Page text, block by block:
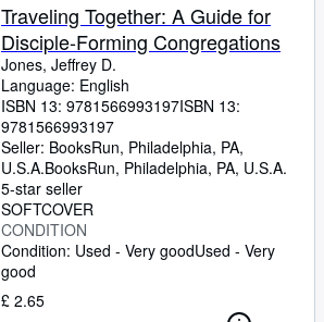
CLOSE
Traveling Together: A Guide for
Disciple-Forming Congregations
Jones, Jeffrey D.
Language: English
ISBN 13: 9781566993197ISBN 13:
9781566993197
Seller: BooksRun, Philadelphia, PA,
U.S.A.BooksRun, Philadelphia, PA, U.S.A.
5-star seller
SOFTCOVER
CONDITION
Condition: Used - Very goodUsed - Very
good
£ 2.65